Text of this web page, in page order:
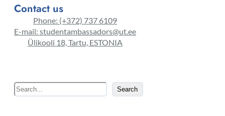
Contact us
Phone: (+372) 737 6109
E-mail: studentambassadors@ut.ee
Ülikooli 18, Tartu, ESTONIA
e
Search